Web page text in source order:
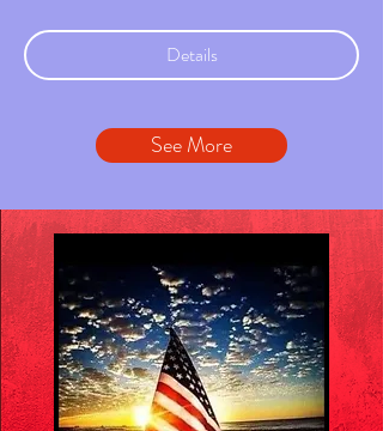
Details
See More